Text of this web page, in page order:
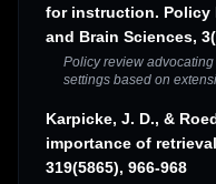
for instruction. Policy
and Brain Sciences,
Policy review
settings based on
Karpicke, J. D., &
importance of
319(5865), 966-968